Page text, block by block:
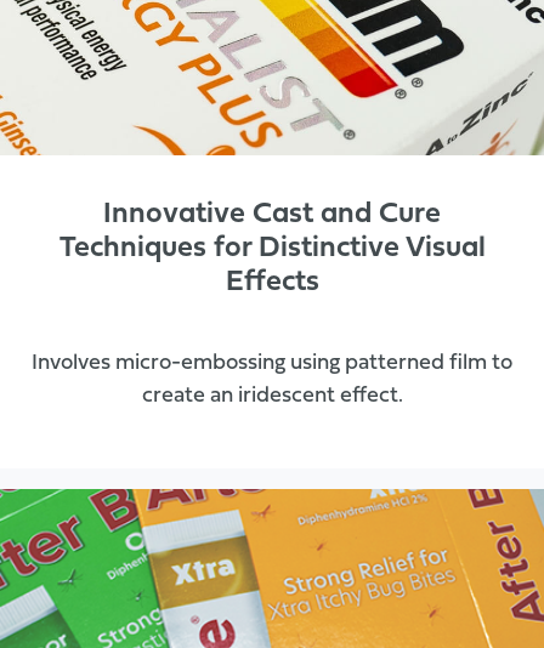
Innovative Cast and Cure
Techniques for Distinctive Visual
Effects
Involves micro-embossing using patterned film to
create an iridescent effect.